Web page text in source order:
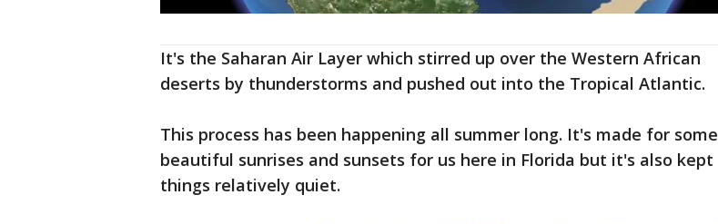
It's the Saharan Air Layer which stirred up over the Western African
deserts by thunderstorms and pushed out into the Tropical Atlantic.
This process has been happening all summer long. It's made for some
beautiful sunrises and sunsets for us here in Florida but it's also kept
things relatively quiet.